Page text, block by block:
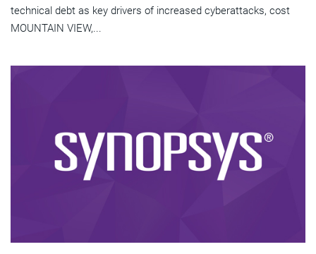
technical debt as key drivers of increased cyberattacks, cost
MOUNTAIN VIEW,...